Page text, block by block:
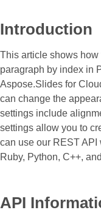
Introduction
This article shows
paragraph by index in
Aspose.Slides for
can change the
settings include
settings allow you to
can use our REST API
Ruby, Python, С++,
API